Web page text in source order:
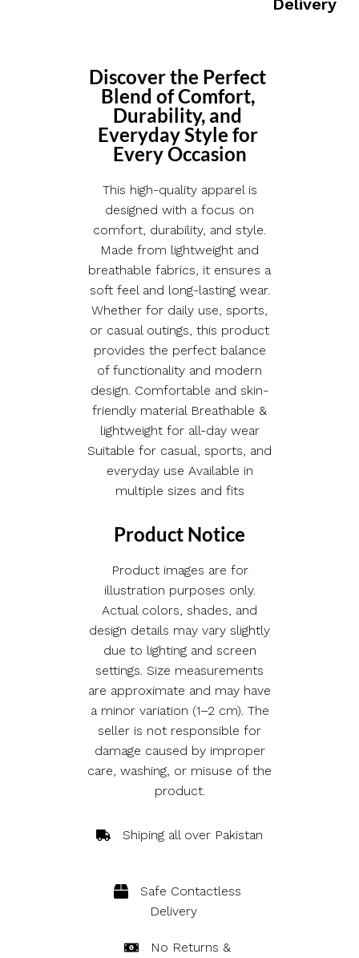
Discover the Perfect
Blend of Comfort,
Durability, and
Everyday Style for
Every Occasion
This high-quality apparel is
designed with a focus on
comfort, durability, and style.
Made from lightweight and
breathable fabrics, it ensures a
soft feel and long-lasting wear.
Whether for daily use, sports,
or casual outings, this product
provides the perfect balance
of functionality and modern
design. Comfortable and skin-
friendly material Breathable &
lightweight for all-day wear
Suitable for casual, sports, and
everyday use Available in
multiple sizes and fits
Product Notice
Product images are for
illustration purposes only.
Actual colors, shades, and
design details may vary slightly
due to lighting and screen
settings. Size measurements
are approximate and may have
a minor variation (1–2 cm). The
seller is not responsible for
damage caused by improper
care, washing, or misuse of the
product.
Shiping all over Pakistan
Safe Contactless
Delivery
No Returns &